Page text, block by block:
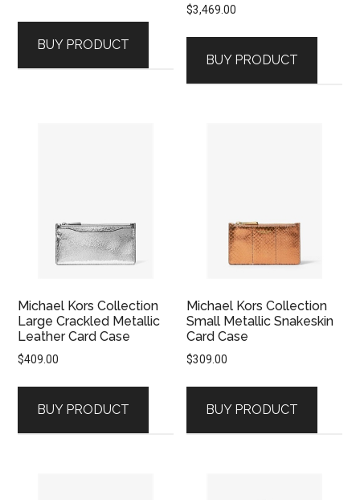
BUY PRODUCT
$3,469.00
BUY PRODUCT
Michael Kors Collection
Large Crackled Metallic
Leather Card Case
$409.00
BUY PRODUCT
Michael Kors Collection
Small Metallic Snakeskin
Card Case
$309.00
BUY PRODUCT